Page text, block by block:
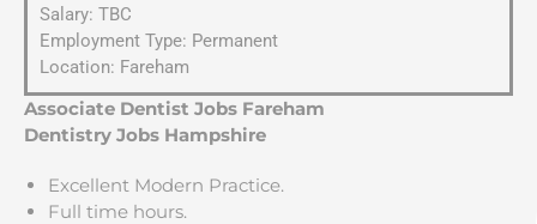
Salary: TBC
Employment Type: Permanent
Location: Fareham
Associate Dentist Jobs Fareham
Dentistry Jobs Hampshire
Excellent Modern Practice.
Full time hours.